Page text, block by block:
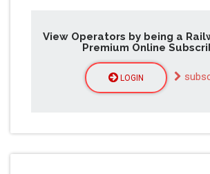
View Operators by being a
Premium Online
LOGIN